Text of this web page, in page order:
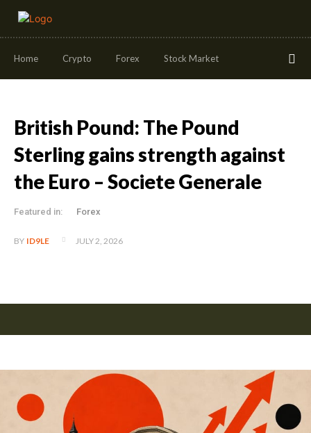
Home Crypto Forex Stock Market
British Pound: The Pound
Sterling gains strength against
the Euro – Societe Generale
Featured in: Forex
BY ID9LE JULY 2, 2026